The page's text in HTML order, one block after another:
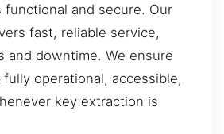
functional and secure. Our
fast, reliable service,
and downtime. We ensure
operational, accessible,
key extraction is